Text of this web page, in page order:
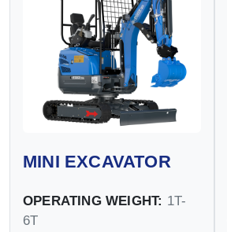
MINI EXCAVATOR
OPERATING WEIGHT: 1T-
6T